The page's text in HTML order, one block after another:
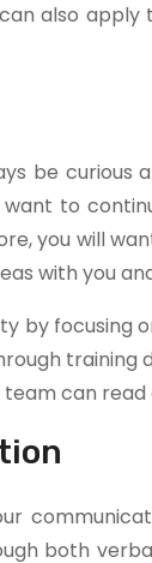
also
be
to
you will
with you
by focusing
training
can read
both